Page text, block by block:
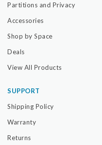
Partitions and Privacy
Accessories
Shop by Space
Deals
View All Products
SUPPORT
Shipping Policy
Warranty
Returns